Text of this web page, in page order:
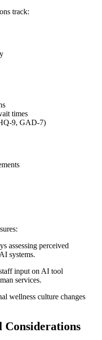
track:
times
9, GAD-7)
assessing perceived
systems.
input on AI tool
services.
wellness culture changes
Considerations